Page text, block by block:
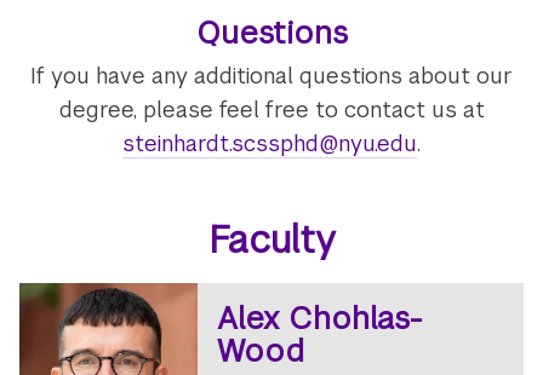
Questions
If you have any additional questions about our
degree, please feel free to contact us at
steinhardt.scssphd@nyu.edu.
Faculty
Alex Chohlas-
Wood